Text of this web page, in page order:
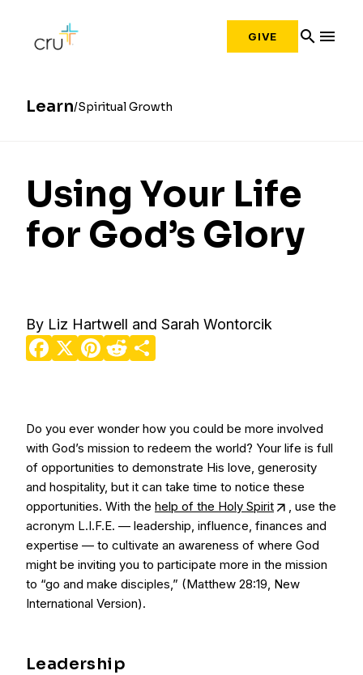
GIVE search menu
Learn Spiritual Growth
Using Your Life
for God’s Glory
By Liz Hartwell and Sarah Wontorcik
Facebook
X Pinterest
Reddit
Do you ever wonder how you could be more involved
with God’s mission to redeem the world? Your life is full
of opportunities to demonstrate His love, generosity
and hospitality, but it can take time to notice these
opportunities. With the help of the Holy Spirit
, use the
acronym L.I.F.E. — leadership, influence, finances and
expertise — to cultivate an awareness of where God
might be inviting you to participate more in the mission
to “go and make disciples,” (Matthew 28:19, New
International Version).
Leadership